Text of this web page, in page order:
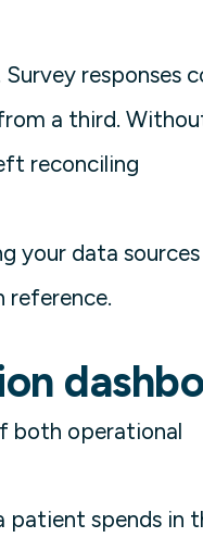
responses
a third.
reconciling
your data sources
reference.
both operational
patient spends in